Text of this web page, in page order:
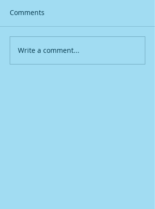
Comments
Write a comment...